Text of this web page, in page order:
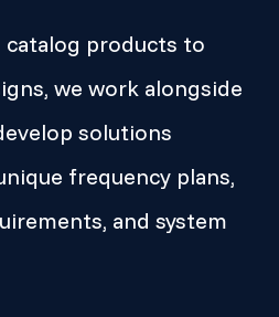
catalog products to
we work alongside
solutions
frequency plans,
and system